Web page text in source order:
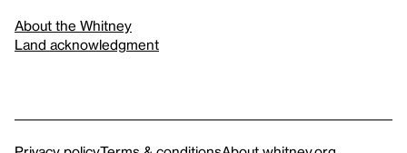
About the Whitney
Land acknowledgment